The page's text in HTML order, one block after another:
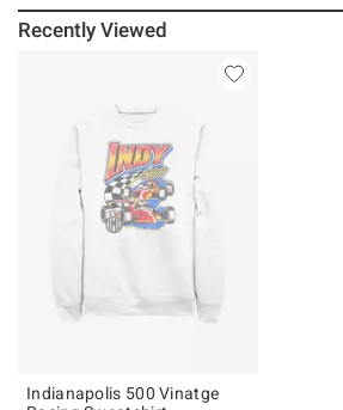
Recently Viewed
Indianapolis 500 Vinatge